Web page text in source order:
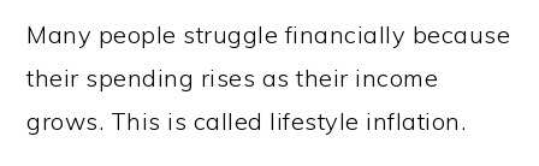
Many people struggle financially because
their spending rises as their income
grows. This is called lifestyle inflation.